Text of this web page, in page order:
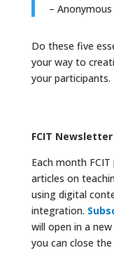
–
Do these five
your way to
your participants.
FCIT Newsletter
Each month
articles on
using digital
integration.
will open in a
you can close